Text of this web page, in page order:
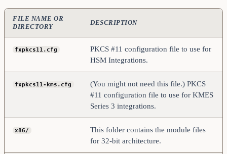
FILE NAME OR
DIRECTORY
DESCRIPTION
fxpkcs11.cfg
PKCS #11 configuration file to use for
HSM Integrations.
fxpkcs11-kms.cfg
(You might not need this file.) PKCS
#11 configuration file to use for KMES
Series 3 integrations.
x86/
This folder contains the module files
for 32-bit architecture.